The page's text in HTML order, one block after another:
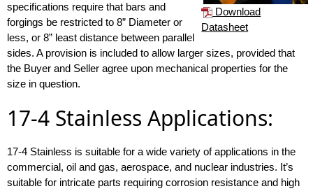
Download
Datasheet
specifications require that bars and
forgings be restricted to 8” Diameter or
less, or 8” least distance between parallel
sides. A provision is included to allow larger sizes, provided that
the Buyer and Seller agree upon mechanical properties for the
size in question.
17-4 Stainless Applications:
17-4 Stainless is suitable for a wide variety of applications in the
commercial, oil and gas, aerospace, and nuclear industries. It’s
suitable for intricate parts requiring corrosion resistance and high